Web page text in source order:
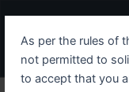
As per the rules of
not permitted to
to accept that you
content